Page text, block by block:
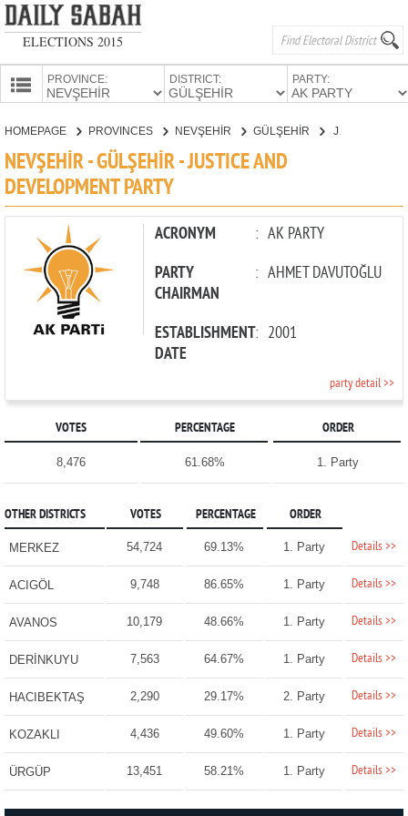
ELECTIONS 2015
PROVINCE: DISTRICT: PARTY:
CANDIDATES
HOMEPAGE PROVINCES NEVŞEHİR GÜLŞEHİR
NEVŞEHİR - GÜLŞEHİR - JUSTICE AND
DEVELOPMENT PARTY
ACRONYM : AK PARTY
PARTY
CHAIRMAN
: AHMET DAVUTOĞLU
ESTABLISHMENT
DATE
: 2001
party detail >>
VOTES PERCENTAGE ORDER
8,476 61.68% 1. Party
OTHER DISTRICTS VOTES PERCENTAGE ORDER
MERKEZ 54,724 69.13% 1. Party Details >>
ACIGÖL 9,748 86.65% 1. Party Details >>
AVANOS 10,179 48.66% 1. Party Details >>
DERİNKUYU 7,563 64.67% 1. Party Details >>
HACIBEKTAŞ 2,290 29.17% 2. Party Details >>
KOZAKLI 4,436 49.60% 1. Party Details >>
ÜRGÜP 13,451 58.21% 1. Party Details >>